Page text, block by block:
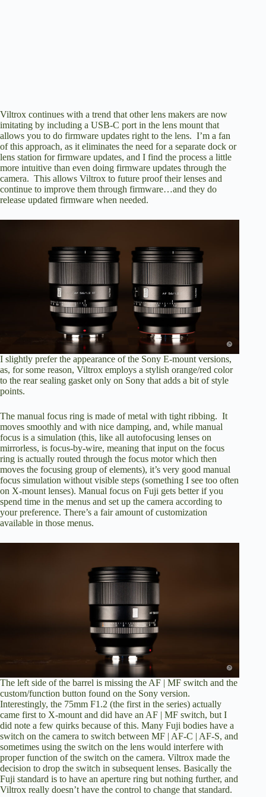
Viltrox continues with a trend that other lens makers are now
imitating by including a USB-C port in the lens mount that
allows you to do firmware updates right to the lens. I’m a fan
of this approach, as it eliminates the need for a separate dock or
lens station for firmware updates, and I find the process a little
more intuitive than even doing firmware updates through the
camera. This allows Viltrox to future proof their lenses and
continue to improve them through firmware…and they do
release updated firmware when needed.
I slightly prefer the appearance of the Sony E-mount versions,
as, for some reason, Viltrox employs a stylish orange/red color
to the rear sealing gasket only on Sony that adds a bit of style
points.
The manual focus ring is made of metal with tight ribbing. It
moves smoothly and with nice damping, and, while manual
focus is a simulation (this, like all autofocusing lenses on
mirrorless, is focus-by-wire, meaning that input on the focus
ring is actually routed through the focus motor which then
moves the focusing group of elements), it’s very good manual
focus simulation without visible steps (something I see too often
on X-mount lenses). Manual focus on Fuji gets better if you
spend time in the menus and set up the camera according to
your preference. There’s a fair amount of customization
available in those menus.
The left side of the barrel is missing the AF | MF switch and the
custom/function button found on the Sony version.
Interestingly, the 75mm F1.2 (the first in the series) actually
came first to X-mount and did have an AF | MF switch, but I
did note a few quirks because of this. Many Fuji bodies have a
switch on the camera to switch between MF | AF-C | AF-S, and
sometimes using the switch on the lens would interfere with
proper function of the switch on the camera. Viltrox made the
decision to drop the switch in subsequent lenses. Basically the
Fuji standard is to have an aperture ring but nothing further, and
Viltrox really doesn’t have the control to change that standard.